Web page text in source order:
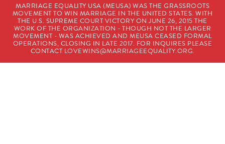
MARRIAGE EQUALITY USA (MEUSA) WAS THE GRASSROOTS
MOVEMENT TO WIN MARRIAGE IN THE UNITED STATES. WITH
THE U.S. SUPREME COURT VICTORY ON JUNE 26, 2015 THE
WORK OF THE ORGANIZATION - THOUGH NOT THE LARGER
MOVEMENT - WAS ACHIEVED AND MEUSA CEASED FORMAL
OPERATIONS, CLOSING IN LATE 2017. FOR INQUIRES PLEASE
CONTACT LOVEWINS@MARRIAGEEQUALITY.ORG.